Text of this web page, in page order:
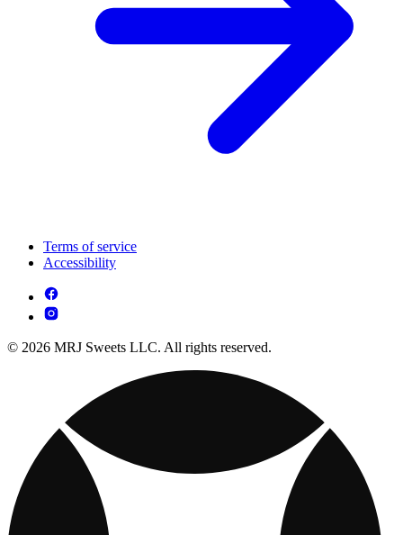
Terms of service
Accessibility
© 2026 MRJ Sweets LLC. All rights reserved.